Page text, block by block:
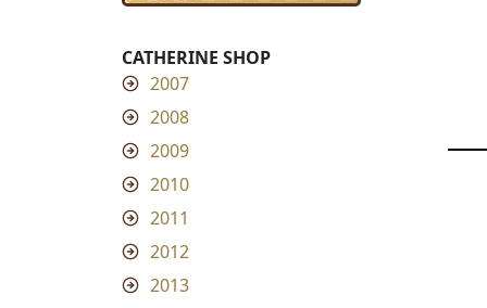
CATHERINE SHOP
2007
2008
2009
2010
2011
2012
2013